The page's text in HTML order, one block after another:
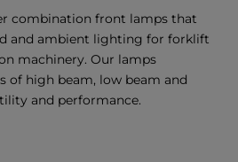
combination front lamps that
and ambient lighting for forklift
machinery. Our lamps
of high beam, low beam and
and performance.